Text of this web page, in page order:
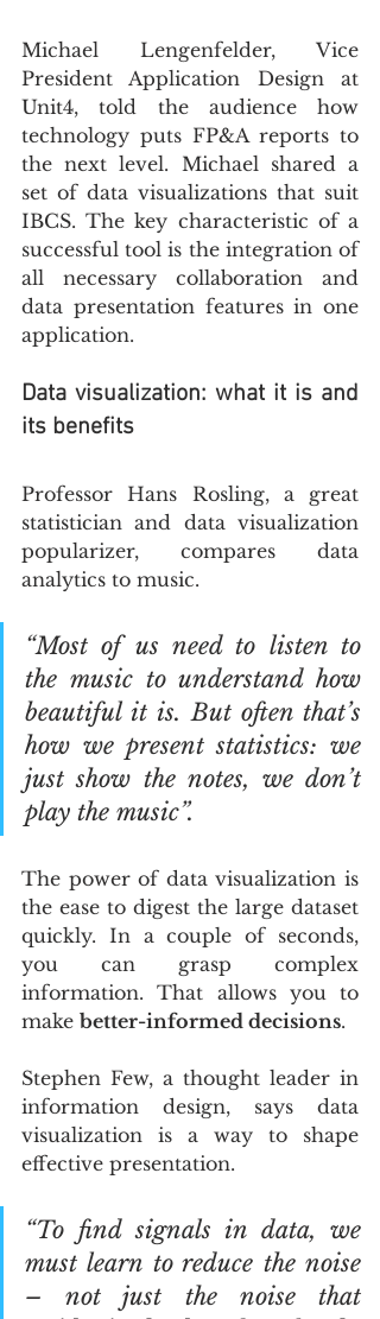
Michael Lengenfelder, Vice
President Application Design at
Unit4, told the audience how
technology puts FP&A reports to
the next level. Michael shared a
set of data visualizations that suit
IBCS. The key characteristic of a
successful tool is the integration of
all necessary collaboration and
data presentation features in one
application.
Data visualization: what it is and
its benefits
Professor Hans Rosling, a great
statistician and data visualization
popularizer, compares data
analytics to music.
“Most of us need to listen to
the music to understand how
beautiful it is. But often that’s
how we present statistics: we
just show the notes, we don’t
play the music”.
The power of data visualization is
the ease to digest the large dataset
quickly. In a couple of seconds,
you can grasp complex
information. That allows you to
make better-informed decisions.
Stephen Few, a thought leader in
information design, says data
visualization is a way to shape
effective presentation.
“To find signals in data, we
must learn to reduce the noise
– not just the noise that